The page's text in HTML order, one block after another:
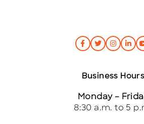
Business Hours
Monday –
8:30 a.m. to 5